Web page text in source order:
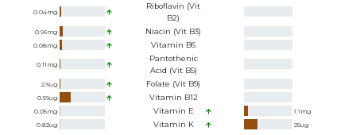
0.04mg
Riboflavin (Vit
B2)
0.96mg Niacin (Vit B3)
0.08mg Vitamin B6
0.11 mg
Pantothenic
Acid (Vit B5)
2.6ug Folate (Vit B9)
0.59ug Vitamin B12
0.05mg Vitamin E 1.1 mg
0.82ug Vitamin K 25ug